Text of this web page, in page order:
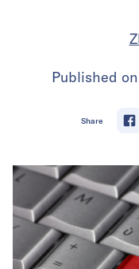
Published on
Share